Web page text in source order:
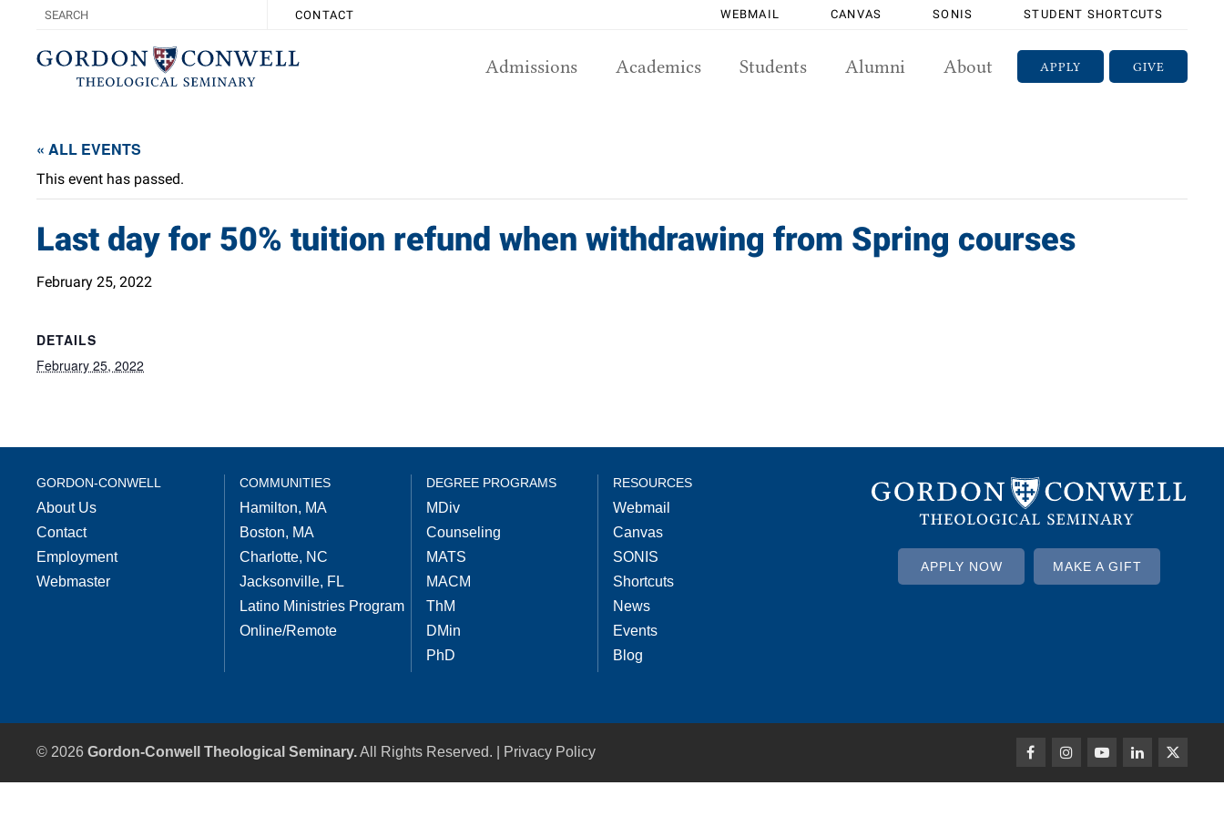
CONTACT WEBMAIL CANVAS SONIS STUDENT SHORTCUTS
GIVE
APPLY
Admissions Academics Students Alumni About
« ALL EVENTS
This event has passed.
Last day for 50% tuition refund when withdrawing from Spring courses
February 25, 2022
DETAILS
February 25, 2022
GORDON-CONWELL
About Us
Contact
Employment
Webmaster
COMMUNITIES
Hamilton, MA
Boston, MA
Charlotte, NC
Jacksonville, FL
Latino Ministries Program
Online/Remote
DEGREE PROGRAMS
MDiv
Counseling
MATS
MACM
ThM
DMin
PhD
RESOURCES
Webmail
Canvas
SONIS
Shortcuts
News
Events
Blog
APPLY NOW MAKE A GIFT
© 2026Gordon-Conwell Theological Seminary.All Rights Reserved. | Privacy Policy